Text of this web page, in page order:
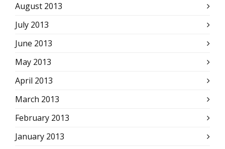
August 2013
July 2013
June 2013
May 2013
April 2013
March 2013
February 2013
January 2013